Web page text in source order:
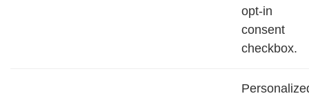
opt-in
consent
checkbox.